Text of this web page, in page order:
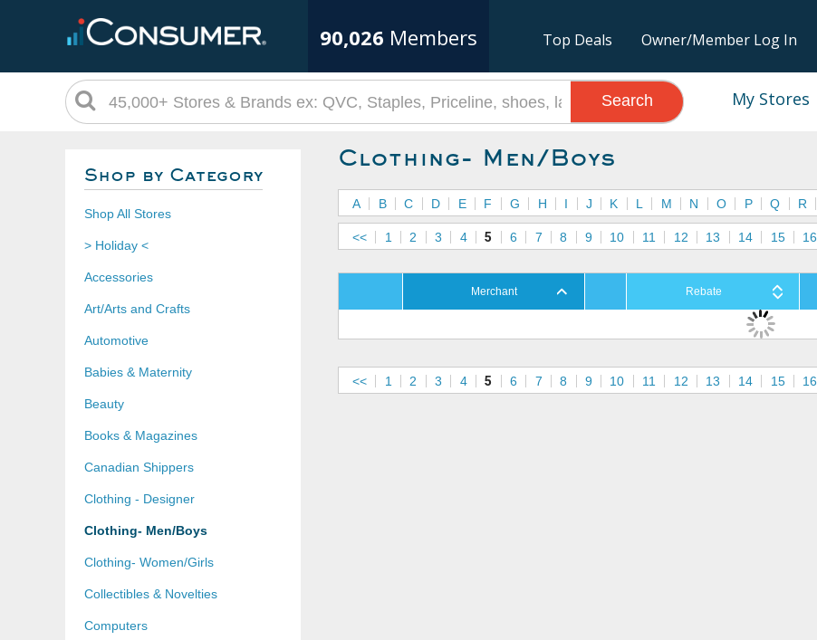
90,026 Members Top Deals Owner/Member Log In
My Stores
Search
Shop by Category
Shop All Stores
> Holiday <
Accessories
Art/Arts and Crafts
Automotive
Babies & Maternity
Beauty
Books & Magazines
Canadian Shippers
Clothing - Designer
Clothing- Men/Boys
Clothing- Women/Girls
Collectibles & Novelties
Computers
Clothing- Men/Boys
A B C D E F G H I J K L M N O P Q R
<< 1 2 3 4 5 6 7 8 9 10 11 12 13 14 15 16
Merchant Rebate
<< 1 2 3 4 5 6 7 8 9 10 11 12 13 14 15 16